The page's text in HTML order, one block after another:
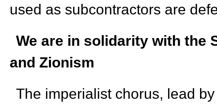
used as subcontractors are
We are in solidarity with the
and Zionism
The imperialist chorus, lead